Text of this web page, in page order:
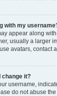
with my
appear along
usually a larger
avatars, contact
change it?
username,
do not abuse